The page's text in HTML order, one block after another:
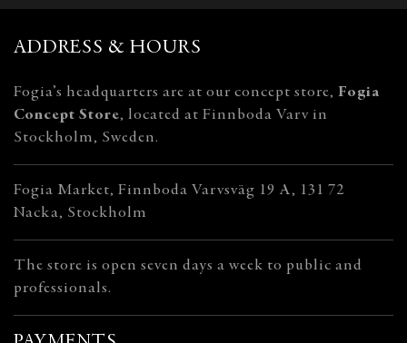
ADDRESS & HOURS
Fogia’s headquarters are at our concept store, Fogia
Concept Store, located at Finnboda Varv in
Stockholm, Sweden.
Fogia Market, Finnboda Varvsväg 19 A, 131 72
Nacka, Stockholm
The store is open seven days a week to public and
professionals.